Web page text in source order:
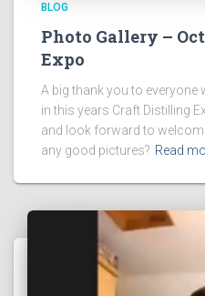
BLOG
Photo Gallery –
Expo
A big thank you to everyone
in this years Craft Distilling
and look forward to
any good pictures? Read